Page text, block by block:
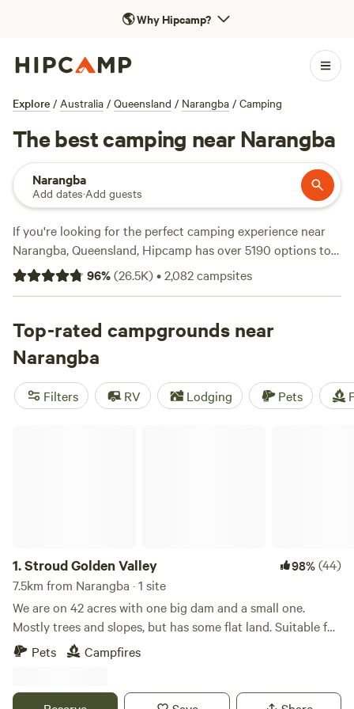
🌎Why Hipcamp?
Explore / Australia / Queensland / Narangba / Camping
The best camping near Narangba
Narangba
Add dates·Add guests
If you're looking for the perfect camping experience near
Narangba, Queensland, Hipcamp has over 5190 options to
choose from. With prices starting as low as $5 per night,
you'll find the perfect accommodation to fit your budget.
Bushywood at Woodfordskilake(823 reviews),Lakeview
(649 reviews), and
A Place To Call Home
Whether you're into hiking, exploring historic sites, or snow
sports, you'll find plenty of activities to keep you
entertained. And with popular amenities like campfires,
96%(26.5K)•2,082campsites
Top-rated campgrounds near
Narangba
Filters RV Lodging Pets
1.Stroud Golden Valley 98%(44)
7.5km from Narangba · 1 site
We are on 42 acres with one big dam and a small one.
Mostly trees and slopes, but has some flat land. Suitable for
Tents but you will need 4WD ! Plenty of wallabies on the
property, we have two cow and some geese. Mount Mee is a
activities. 20 mins to north lakes shopping 30 mins to
Pets Campfires